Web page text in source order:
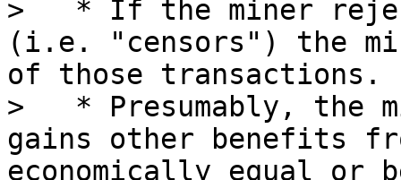
>   * If the miner
(i.e. "censors") the
of those transactions.
>   * Presumably, the
gains other benefits
economically equal